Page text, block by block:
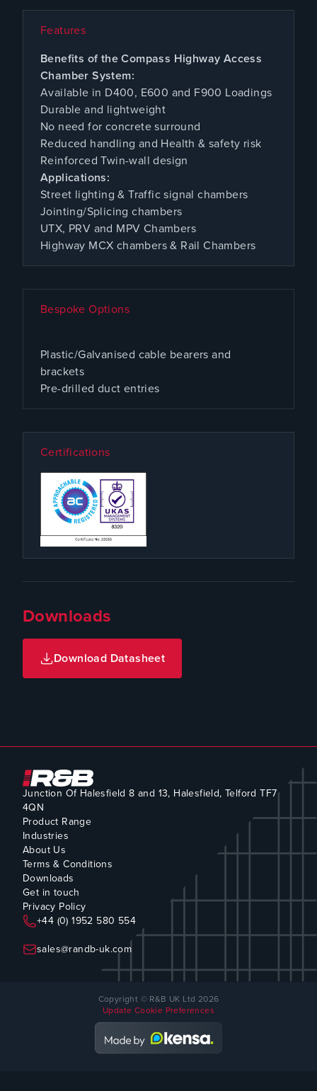
Features
Benefits of the Compass Highway Access
Chamber System:
Available in D400, E600 and F900 Loadings
Durable and lightweight
No need for concrete surround
Reduced handling and Health & safety risk
Reinforced Twin-wall design
Applications:
Street lighting & Traffic signal chambers
Jointing/Splicing chambers
UTX, PRV and MPV Chambers
Highway MCX chambers & Rail Chambers
Bespoke Options
Plastic/Galvanised cable bearers and
brackets
Pre-drilled duct entries
Certifications
Downloads
Download Datasheet
Junction Of Halesfield 8 and 13, Halesfield, Telford TF7
4QN
Product Range
Industries
About Us
Terms & Conditions
Downloads
Get in touch
Privacy Policy
+44 (0) 1952 580 554
sales@randb-uk.com
Copyright © R&B UK Ltd 2026
Update Cookie Preferences